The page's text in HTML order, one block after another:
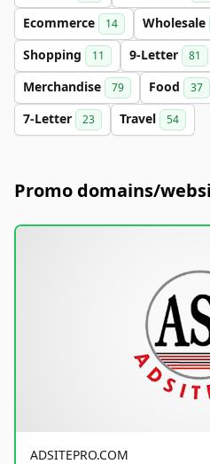
Ecommerce 14 Wholesale
Shopping 11 9-Letter 81
Merchandise 79 Food 37
7-Letter 23 Travel 54
Promo domains/
ADSITEPRO.COM